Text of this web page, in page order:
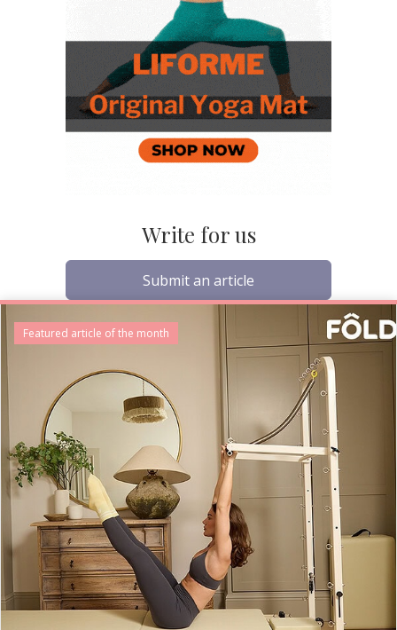
Write for us
Submit an article
Featured article of the month